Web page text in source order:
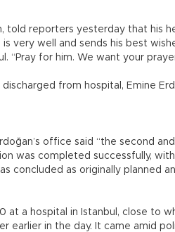
told reporters yesterday that his
very well and sends his best
“Pray for him. We want your
from hospital, Emine
office said “the second
was completed successfully,
concluded as originally planned
at a hospital in Istanbul, close to
earlier in the day. It came amid